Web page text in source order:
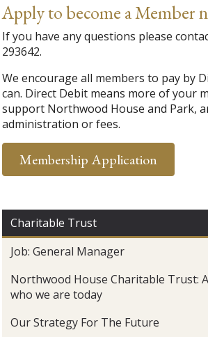
Apply to become a Member
If you have any questions please
293642.
We encourage all members to pay by
can. Direct Debit means more of your
support Northwood House and Park,
administration or fees.
Membership Application
Charitable Trust
Job: General Manager
Northwood House Charitable Trust:
who we are today
Our Strategy For The Future